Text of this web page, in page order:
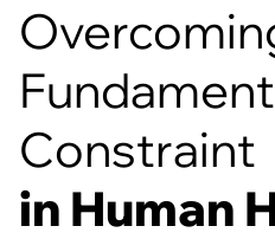
Constraint
in Human